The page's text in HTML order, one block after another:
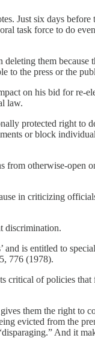
Just six days before
task force to do
them because
to the press or the
on his bid for re-
law.
protected right to
or block
from otherwise-open
in criticizing
discrimination.
and is entitled to
776 (1978).
critical of policies
them the right to
evicted from the
And it